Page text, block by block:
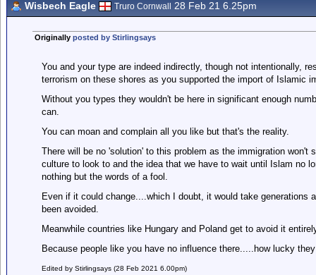
Wisbech Eagle Truro Cornwall 28 Feb 21 6.25pm
Originally posted by Stirlingsays
You and your type are indeed indirectly, though not intentionally,
terrorism on these shores as you supported the import of Islamic
Without you types they wouldn't be here in significant enough
can.
You can moan and complain all you like but that's the reality.
There will be no 'solution' to this problem as the immigration won't
culture to look to and the idea that we have to wait until Islam no
nothing but the words of a fool.
Even if it could change....which I doubt, it would take generations
been avoided.
Meanwhile countries like Hungary and Poland get to avoid it
Because people like you have no influence there.....how lucky
Edited by Stirlingsays (28 Feb 2021 6.00pm)